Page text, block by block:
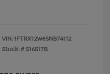
VIN:1FTRX12W65NB74112
Stock: #S16517B